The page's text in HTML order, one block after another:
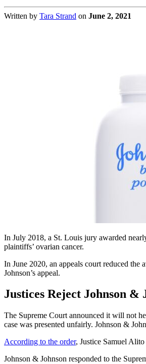
Written by Tara Strand on June 2, 2021
In July 2018, a St. Louis jury awarded
plaintiffs’ ovarian cancer.
In June 2020, an appeals court reduced
Johnson’s appeal.
Justices Reject Johnson &
The Supreme Court announced it will not
case was presented unfairly. Johnson &
According to the order, Justice Samuel
Johnson & Johnson responded to the